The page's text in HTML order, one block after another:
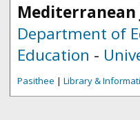
Mediterranean
Department of
Education -
Pasithee | Library &